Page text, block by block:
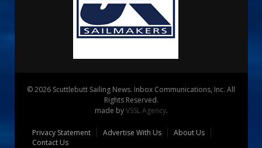
© 2026 Scuttlebutt Sailing News. Inbox Communications, Inc. All
Rights Reserved.
made byVSSL Agency.
Privacy Statement Advertise With Us
About Us
Contact Us